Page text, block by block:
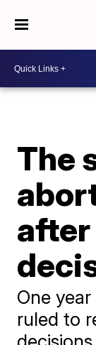
The
after
One
ruled to